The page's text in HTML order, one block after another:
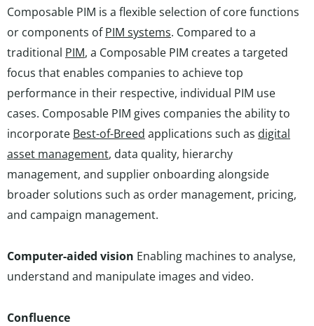
Composable PIM is a flexible selection of core functions
or components ofPIM systems. Compared to a
traditional PIM, a Composable PIM creates a targeted
focus that enables companies to achieve top
performance in their respective, individual PIM use
cases. Composable PIM gives companies the ability to
incorporate Best-of-Breed applications such as digital
asset management, data quality, hierarchy
management, and supplier onboarding alongside
broader solutions such as order management, pricing,
and campaign management.
Computer-aided vision Enabling machines to analyse,
understand and manipulate images and video.
Confluence